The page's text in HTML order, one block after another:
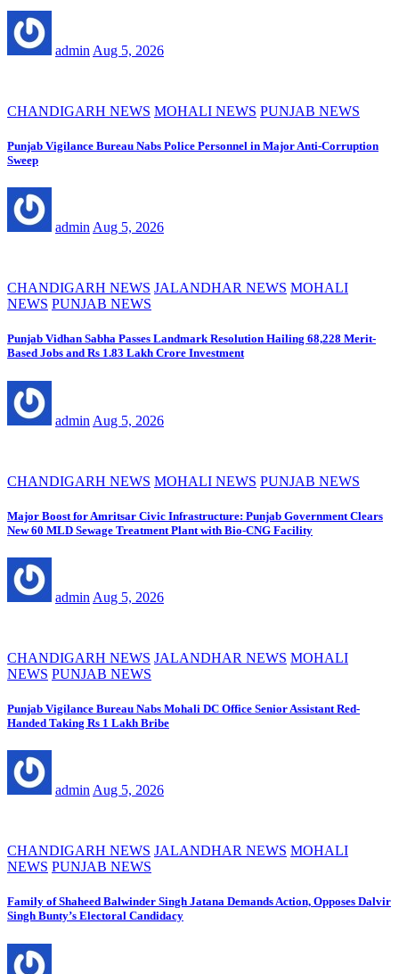
admin Aug 5, 2026
CHANDIGARH NEWS MOHALI NEWS PUNJAB NEWS
Punjab Vigilance Bureau Nabs Police Personnel in Major Anti-Corruption
Sweep
admin Aug 5, 2026
CHANDIGARH NEWS JALANDHAR NEWS MOHALI
NEWS PUNJAB NEWS
Punjab Vidhan Sabha Passes Landmark Resolution Hailing 68,228 Merit-
Based Jobs and Rs 1.83 Lakh Crore Investment
admin Aug 5, 2026
CHANDIGARH NEWS MOHALI NEWS PUNJAB NEWS
Major Boost for Amritsar Civic Infrastructure: Punjab Government Clears
New 60 MLD Sewage Treatment Plant with Bio-CNG Facility
admin Aug 5, 2026
CHANDIGARH NEWS JALANDHAR NEWS MOHALI
NEWS PUNJAB NEWS
Punjab Vigilance Bureau Nabs Mohali DC Office Senior Assistant Red-
Handed Taking Rs 1 Lakh Bribe
admin Aug 5, 2026
CHANDIGARH NEWS JALANDHAR NEWS MOHALI
NEWS PUNJAB NEWS
Family of Shaheed Balwinder Singh Jatana Demands Action, Opposes Dalvir
Singh Bunty’s Electoral Candidacy